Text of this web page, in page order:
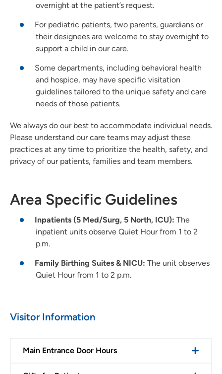
overnight at the patient’s request.
For pediatric patients, two parents, guardians or
their designees are welcome to stay overnight to
support a child in our care.
Some departments, including behavioral health
and hospice, may have specific visitation
guidelines tailored to the unique safety and care
needs of those patients.
We always do our best to accommodate individual needs.
Please understand our care teams may adjust these
practices at any time to prioritize the health, safety, and
privacy of our patients, families and team members.
Area Specific Guidelines
Inpatients (5 Med/Surg, 5 North, ICU): The
inpatient units observe Quiet Hour from 1 to 2
p.m.
Family Birthing Suites & NICU: The unit observes
Quiet Hour from 1 to 2 p.m.
Visitor Information
Main Entrance Door Hours